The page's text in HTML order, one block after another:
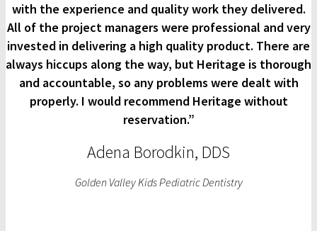
with the experience and quality work they delivered.
All of the project managers were professional and very
invested in delivering a high quality product. There are
always hiccups along the way, but Heritage is thorough
and accountable, so any problems were dealt with
properly. I would recommend Heritage without
reservation.”
Adena Borodkin, DDS
Golden Valley Kids Pediatric Dentistry